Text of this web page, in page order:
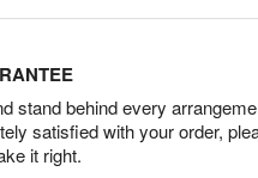
stand behind every
satisfied with your order,
it right.